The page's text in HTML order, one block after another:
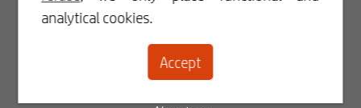
Contact
analytical cookies.
Accept